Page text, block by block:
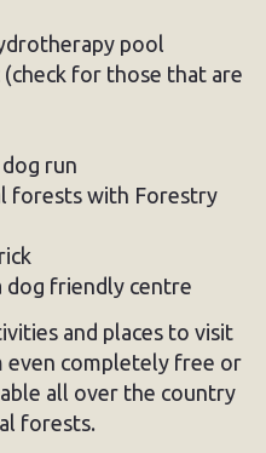
pool
for those that are
run
forests with Forestry
dog friendly centre
and places to visit
even completely free or
all over the country
forests.